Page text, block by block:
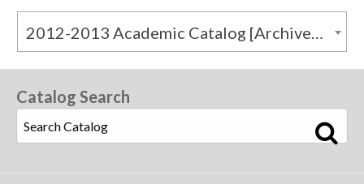
2012-2013 Academic Catalog [Archived Catalog]
Catalog Search